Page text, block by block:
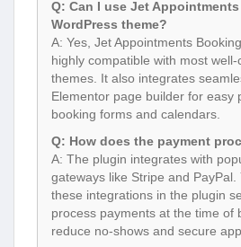
Q: Can I use Jet
WordPress theme?
A: Yes, Jet Appointments
highly compatible with most
themes. It also integrates
Elementor page builder for easy
booking forms and calendars.
Q: How does the payment
A: The plugin integrates with
gateways like Stripe and PayPal.
these integrations in the plugin
process payments at the time of
reduce no-shows and secure